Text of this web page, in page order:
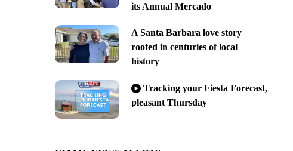
its Annual Mercado
A Santa Barbara love story
rooted in centuries of local
history
Tracking your Fiesta Forecast,
pleasant Thursday